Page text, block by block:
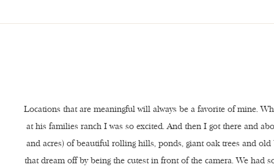
Locations that are meaningful will always be a favorite of mine.
at his families ranch I was so excited. And then I got there and
and acres) of beautiful rolling hills, ponds, giant oak trees and
that dream off by being the cutest in front of the camera. We had